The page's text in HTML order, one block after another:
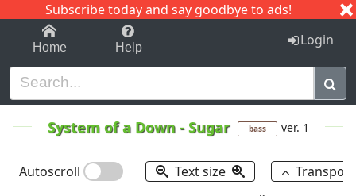
Subscribe today and say goodbye to ads!
1-9 C I J
Home Help Login
System of a Down-Sugar bass ver. 1
Autoscroll Text size